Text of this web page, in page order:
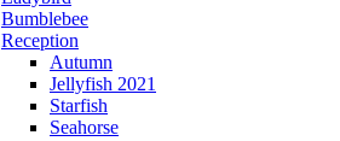
Bumblebee
Reception
Autumn
Jellyfish 2021
Starfish
Seahorse